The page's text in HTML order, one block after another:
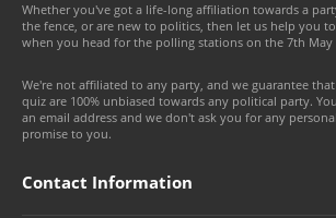
Whether you've got a life-long affiliation towards a
the fence, or are new to politics, then let us help you
when you head for the polling stations on the 7th May
We're not affiliated to any party, and we guarantee
quiz are 100% unbiased towards any political party.
an email address and we don't ask you for any
promise to you.
Contact Information